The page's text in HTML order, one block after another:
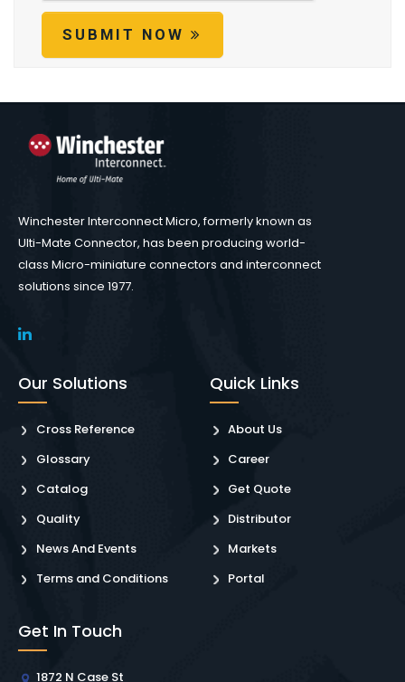
SUBMIT NOW
Winchester Interconnect Micro, formerly known as
Ulti-Mate Connector, has been producing world-
class Micro-miniature connectors and interconnect
solutions since 1977.
Our Solutions
Cross Reference
Glossary
Catalog
Quality
News And Events
Terms and Conditions
Quick Links
About Us
Career
Get Quote
Distributor
Markets
Portal
Get In Touch
1872 N Case St